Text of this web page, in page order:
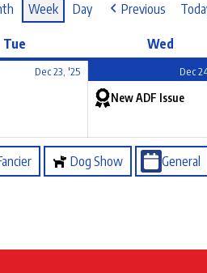
Week Day Previous
Tue Wed
Dec 23, '25 Dec
New ADF Issue
Dog Show General